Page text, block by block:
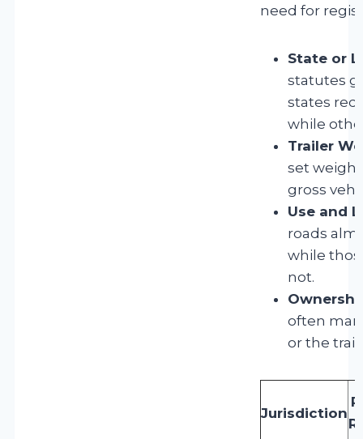
need for
State or
statutes
states
while
Trailer
set
gross
Use and
roads
while
not.
often
or the
Jurisdiction